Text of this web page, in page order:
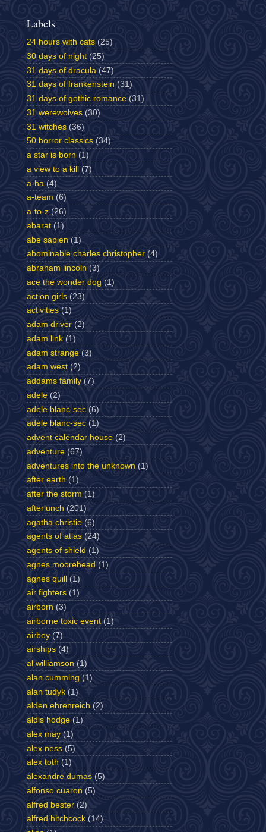
Labels
24 hours with cats (25)
30 days of night (25)
31 days of dracula (47)
31 days of frankenstein (31)
31 days of gothic romance (31)
31 werewolves (30)
31 witches (36)
50 horror classics (34)
a star is born (1)
a view to a kill
(7)
a-ha (4)
a-team (6)
a-to-z (26)
abarat (1)
abe sapien (1)
abominable charles christopher (4)
abraham lincoln (3)
ace the wonder dog (1)
action girls (23)
activities (1)
adam driver (2)
adam link (1)
adam strange (3)
adam west (2)
addams family (7)
adele (2)
adele blanc-sec (6)
adèle blanc-sec (1)
advent calendar house (2)
adventure (67)
adventures into the unknown (1)
after earth (1)
after the storm (1)
afterlunch (201)
agatha christie (6)
agents of atlas (24)
agents of shield (1)
agnes moorehead (1)
agnes quill (1)
air fighters (1)
airborn (3)
airborne toxic event (1)
airboy (7)
airships (4)
al williamson (1)
alan cumming (1)
alan tudyk (1)
alden ehrenreich (2)
aldis hodge (1)
alex may (1)
alex ness (5)
alex toth (1)
alexandre dumas (5)
alfonso cuaron (5)
alfred bester (2)
alfred hitchcock (14)